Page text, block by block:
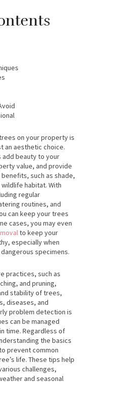
on your property is
an aesthetic choice.
add beauty to your
value, and provide
such as shade,
habitat. With
regular
routines, and
can keep your trees
cases, you may even
to keep your
especially when
specimens.
practices, such as
and pruning,
stability of trees,
diseases, and
problem detection is
can be managed
time. Regardless of
the basics
prevent common
life. These tips help
challenges,
and seasonal